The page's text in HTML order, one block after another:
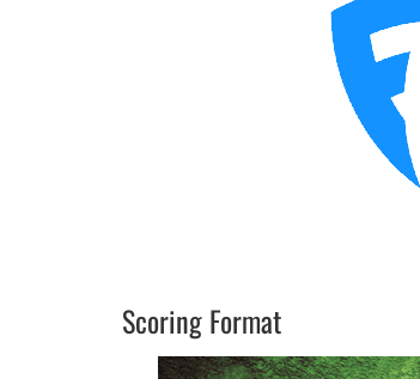
Scoring Format